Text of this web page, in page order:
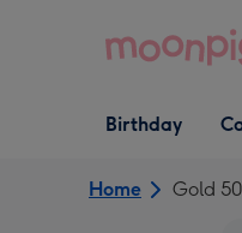
Open Birthday
dropdown
Birthday
Home Gold